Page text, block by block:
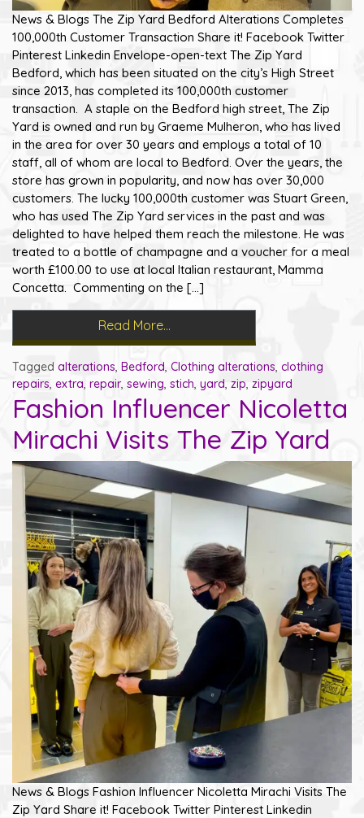
News & Blogs The Zip Yard Bedford Alterations Completes
100,000th Customer Transaction Share it! Facebook Twitter
Pinterest Linkedin Envelope-open-text The Zip Yard
Bedford, which has been situated on the city’s High Street
since 2013, has completed its 100,000th customer
transaction. A staple on the Bedford high street, The Zip
Yard is owned and run by Graeme Mulheron, who has lived
in the area for over 30 years and employs a total of 10
staff, all of whom are local to Bedford. Over the years, the
store has grown in popularity, and now has over 30,000
customers. The lucky 100,000th customer was Stuart Green,
who has used The Zip Yard services in the past and was
delighted to have helped them reach the milestone. He was
treated to a bottle of champagne and a voucher for a meal
worth £100.00 to use at local Italian restaurant, Mamma
Concetta. Commenting on the […]
Read More…
Tagged alterations, Bedford, Clothing alterations, clothing
repairs, extra, repair, sewing, stich, yard, zip, zipyard
Fashion Influencer Nicoletta
Mirachi Visits The Zip Yard
News & Blogs Fashion Influencer Nicoletta Mirachi Visits The
Zip Yard Share it! Facebook Twitter Pinterest Linkedin